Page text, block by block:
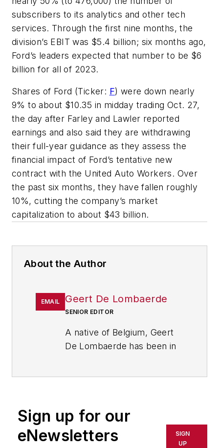
subscribers to its analytics and other tech
services. Through the first nine months, the
division’s EBIT was $5.4 billion; six months ago,
Ford’s leaders expected that number to be $6
billion for all of 2023.
Shares of Ford (Ticker: F) were down nearly
9% to about $10.35 in midday trading Oct. 27,
the day after Farley and Lawler reported
earnings and also said they are withdrawing
their full-year guidance as they assess the
financial impact of Ford’s tentative new
contract with the United Auto Workers. Over
the past six months, they have fallen roughly
10%, cutting the company’s market
capitalization to about $43 billion.
About the Author
EMAIL Geert De Lombaerde
SENIOR EDITOR
A native of Belgium, Geert
De Lombaerde has been in
trends for Endeavor
Business Media publications,
focusing onIndustryWeek
Sign up for our
eNewsletters
SIGN
UP